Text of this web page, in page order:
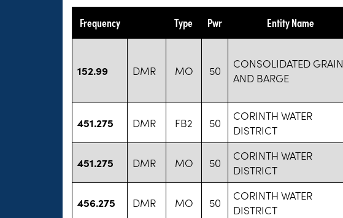
Frequency Type Pwr Entity Name
152.99 DMR MO 50
CONSOLIDATED GRAIN
AND BARGE
451.275 DMR FB2 50
CORINTH WATER
DISTRICT
451.275 DMR MO 50
CORINTH WATER
DISTRICT
456.275 DMR MO 50
CORINTH WATER
DISTRICT